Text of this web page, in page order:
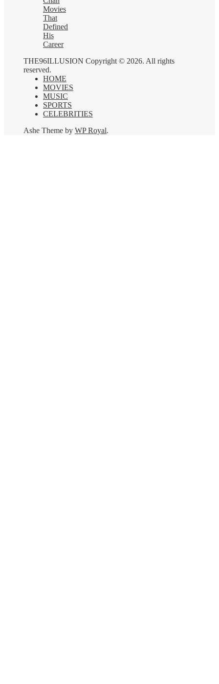
Movies
That
Defined
His
Career
THE96ILLUSION Copyright © 2026. All rights
reserved.
HOME
MOVIES
MUSIC
SPORTS
CELEBRITIES
Ashe Theme by WP Royal.